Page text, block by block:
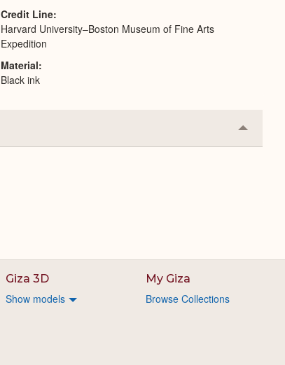
Credit Line
Harvard University–Boston Museum of Fine Arts
Expedition
Material
Black ink
Collapse
or
Giza 3D
Show models
My Giza
Browse Collections